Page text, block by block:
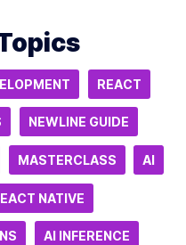
REACT
NEWLINE GUIDE
MASTERCLASS AI
NATIVE
AI INFERENCE